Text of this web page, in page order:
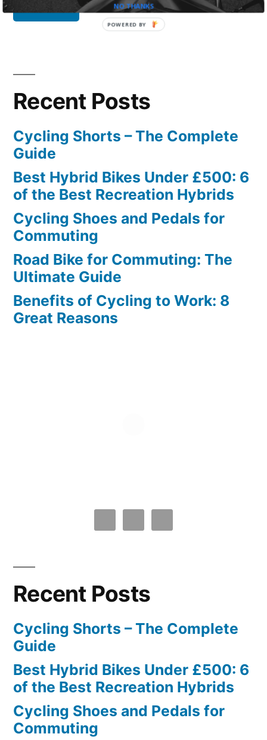
Recent Posts
Cycling Shorts – The Complete
Guide
Best Hybrid Bikes Under £500: 6
of the Best Recreation Hybrids
Cycling Shoes and Pedals for
Commuting
Road Bike for Commuting: The
Ultimate Guide
Benefits of Cycling to Work: 8
Great Reasons
Recent Posts
Cycling Shorts – The Complete
Guide
Best Hybrid Bikes Under £500: 6
of the Best Recreation Hybrids
Cycling Shoes and Pedals for
Commuting
NO THANKS
POWERED BY